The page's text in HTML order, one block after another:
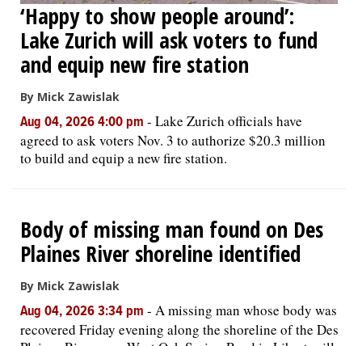
‘Happy to show people around’:
Lake Zurich will ask voters to fund
and equip new fire station
By Mick Zawislak
Aug 04, 2026 4:00 pm - Lake Zurich officials have
agreed to ask voters Nov. 3 to authorize $20.3 million
to build and equip a new fire station.
Body of missing man found on Des
Plaines River shoreline identified
By Mick Zawislak
Aug 04, 2026 3:34 pm - A missing man whose body was
recovered Friday evening along the shoreline of the Des